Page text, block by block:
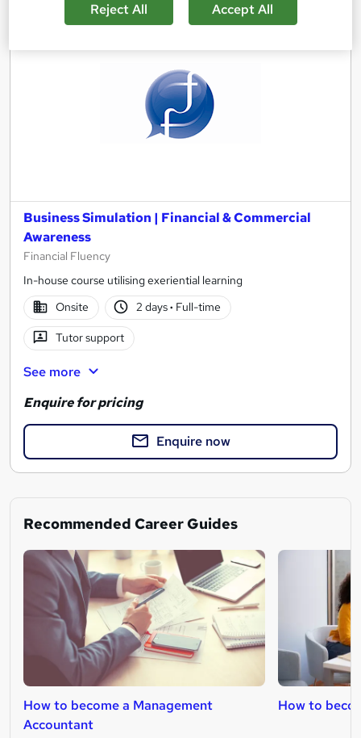
Business Simulation | Financial & Commercial
Awareness
Financial Fluency
In-house course utilising exeriential learning
Onsite
2 days· Full-time
Tutor support
See more
Enquire for pricing
Enquire now
Recommended Career Guides
How to become a Management
Accountant
How to
Reject All Accept All